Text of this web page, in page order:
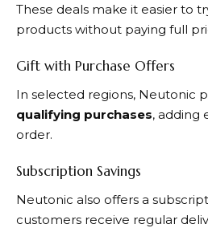
These deals make it easier to
products without paying full
Gift with Purchase Offers
In selected regions, Neutonic
qualifying purchases, adding
order.
Subscription Savings
Neutonic also offers a
customers receive regular